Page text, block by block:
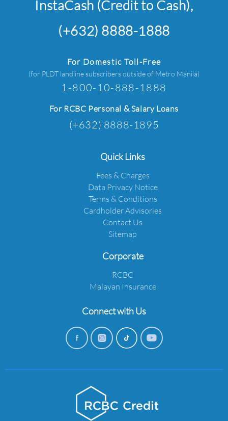
InstaCash (Credit to Cash),
(+632) 8888-1888
For Domestic Toll-Free
(for PLDT landline subscribers outside of Metro Manila)
1-800-10-888-1888
For RCBC Personal & Salary Loans
(+632) 8888-1895
Quick Links
Fees & Charges
Data Privacy Notice
Terms & Conditions
Cardholder Advisories
Contact Us
Sitemap
Corporate
RCBC
Malayan Insurance
Connect with Us